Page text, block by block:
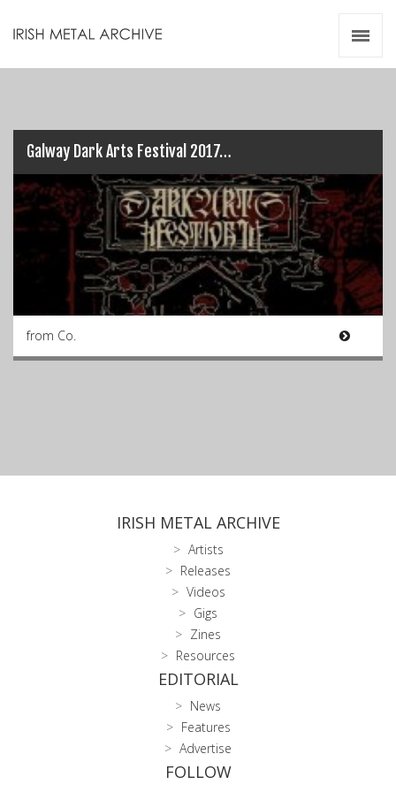
Galway Dark Arts Festival 2017…
from Co.
IRISH METAL ARCHIVE
Artists
Releases
Videos
Gigs
Zines
Resources
EDITORIAL
News
Features
Advertise
FOLLOW
Videos
Zines
Resources